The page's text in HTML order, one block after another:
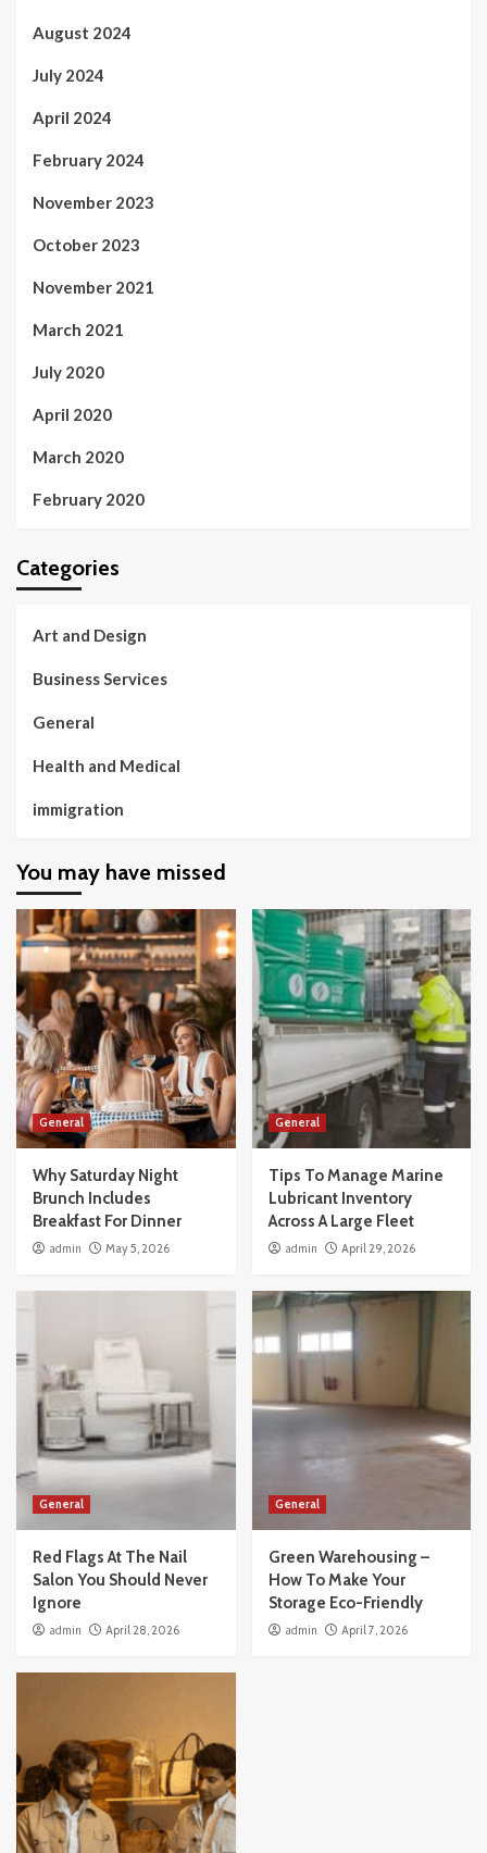
August 2024
July 2024
April 2024
February 2024
November 2023
October 2023
November 2021
March 2021
July 2020
April 2020
March 2020
February 2020
Categories
Art and Design
Business Services
General
Health and Medical
immigration
You may have missed
General
Why Saturday Night
Brunch Includes
Breakfast For Dinner
admin May 5, 2026
General
Tips To Manage Marine
Lubricant Inventory
Across A Large Fleet
admin April 29, 2026
General
Red Flags At The Nail
Salon You Should Never
Ignore
admin April 28, 2026
General
Green Warehousing –
How To Make Your
Storage Eco-Friendly
admin April 7, 2026